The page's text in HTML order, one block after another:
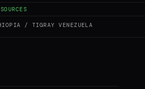
/ TIGRAY VENEZUELA